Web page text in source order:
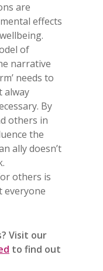
are
effects
of
narrative
needs to
alway
By
others in
the
ally doesn’t
others is
everyone
Visit our
to find out